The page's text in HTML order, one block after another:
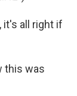
it's all right if
this was